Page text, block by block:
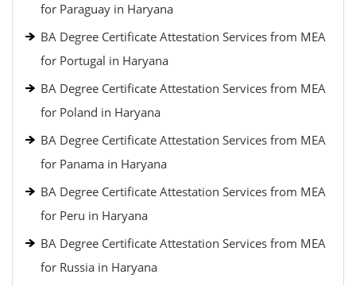
for Paraguay in Haryana
BA Degree Certificate Attestation Services from MEA
for Portugal in Haryana
BA Degree Certificate Attestation Services from MEA
for Poland in Haryana
BA Degree Certificate Attestation Services from MEA
for Panama in Haryana
BA Degree Certificate Attestation Services from MEA
for Peru in Haryana
BA Degree Certificate Attestation Services from MEA
for Russia in Haryana